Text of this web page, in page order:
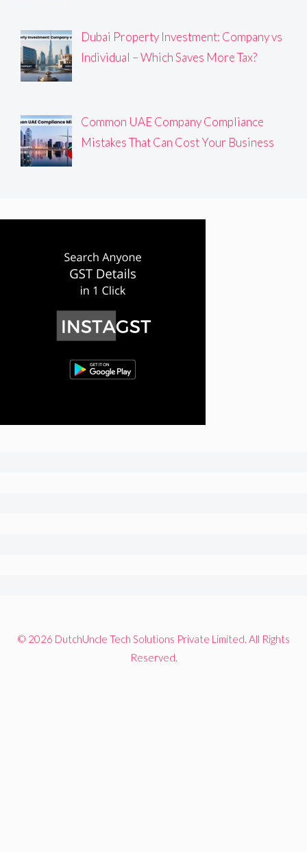
Dubai Property Investment: Company vs
Individual – Which Saves More Tax?
Common UAE Company Compliance
Mistakes That Can Cost Your Business
© 2026 DutchUncle Tech Solutions Private Limited. All Rights
Reserved.